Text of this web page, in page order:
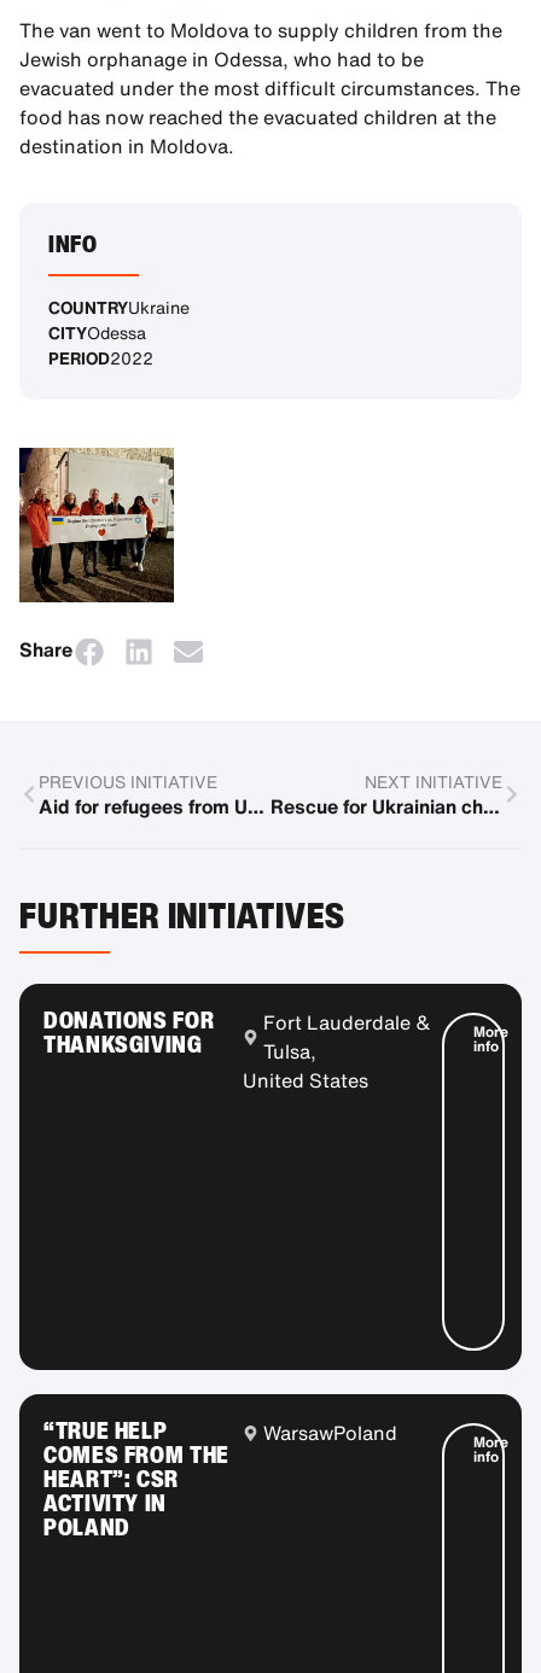
The van went to Moldova to supply children from the
Jewish orphanage in Odessa, who had to be
evacuated under the most difficult circumstances. The
food has now reached the evacuated children at the
destination in Moldova.
INFO
COUNTRYUkraine
CITYOdessa
PERIOD2022
Share
PREVIOUS INITIATIVE
Aid for refugees from Ukraine
NEXT INITIATIVE
Rescue for Ukrainian children and their mothers
FURTHER INITIATIVES
DONATIONS FOR
THANKSGIVING
Fort Lauderdale &
Tulsa,
United States
More
info
“TRUE HELP
COMES FROM THE
HEART”: CSR
ACTIVITY IN
POLAND
WarsawPoland More
info